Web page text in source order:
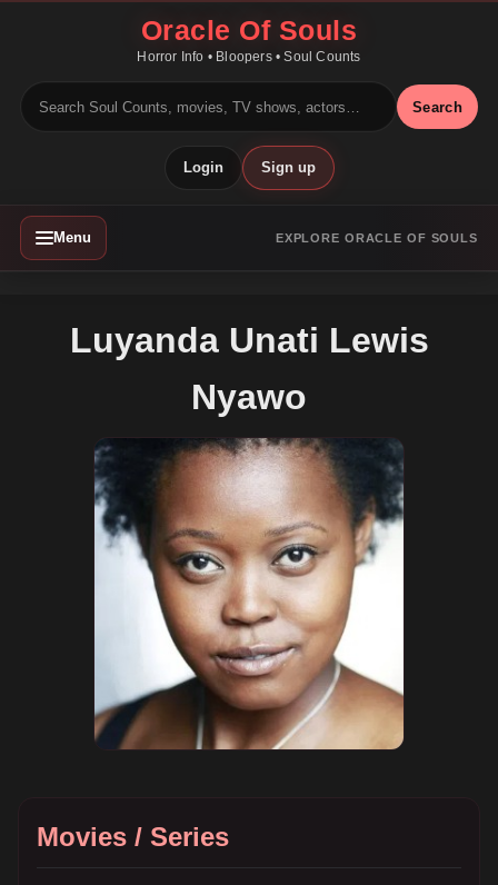
Oracle Of Souls
Horror Info • Bloopers • Soul Counts
Search
Login Sign up
Menu EXPLORE ORACLE OF SOULS
Luyanda Unati Lewis
Nyawo
Movies / Series